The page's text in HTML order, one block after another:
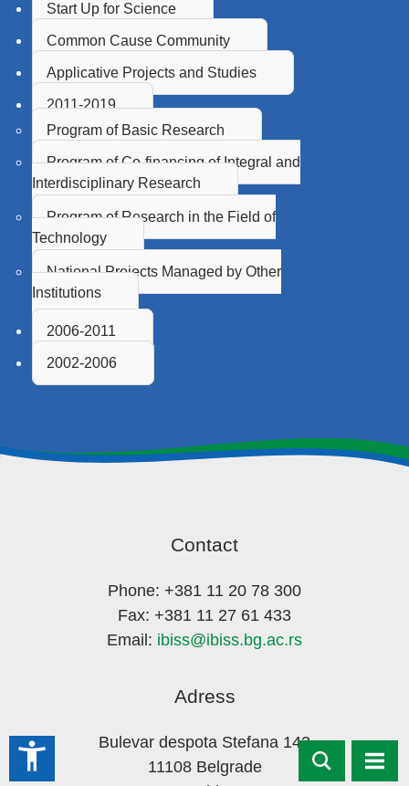
Start Up for Science
Common Cause Community
Applicative Projects and Studies
2011-2019
Program of Basic Research
Program of Co-financing of Integral and
Interdisciplinary Research
Program of Research in the Field of
Technology
National Projects Managed by Other
Institutions
2006-2011
2002-2006
Contact
Phone: +381 11 20 78 300
Fax: +381 11 27 61 433
Email: ibiss@ibiss.bg.ac.rs
Adress
Bulevar despota Stefana 142
11108 Belgrade
accessibility_new